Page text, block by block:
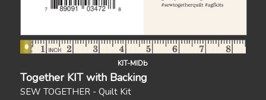
KIT-MIDb
Together KIT with Backing
SEW TOGETHER - Quilt Kit